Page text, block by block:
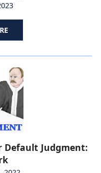
Default Judgment: